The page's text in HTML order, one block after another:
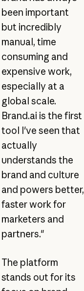
been important
but incredibly
manual, time
consuming and
expensive work,
especially at a
global scale.
Brand.ai is the first
tool I've seen that
actually
understands the
brand and culture
and powers better,
faster work for
marketers and
partners."
The platform
stands out for its